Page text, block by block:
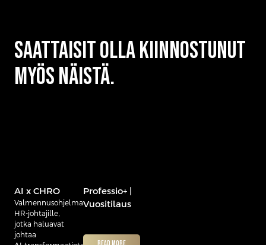
Saattaisit olla kiinnostunut
myös näistä.
AI x CHRO
Valmennusohjelma
HR‑johtajille,
jotka haluavat
johtaa
Professio+ |
Vuositilaus